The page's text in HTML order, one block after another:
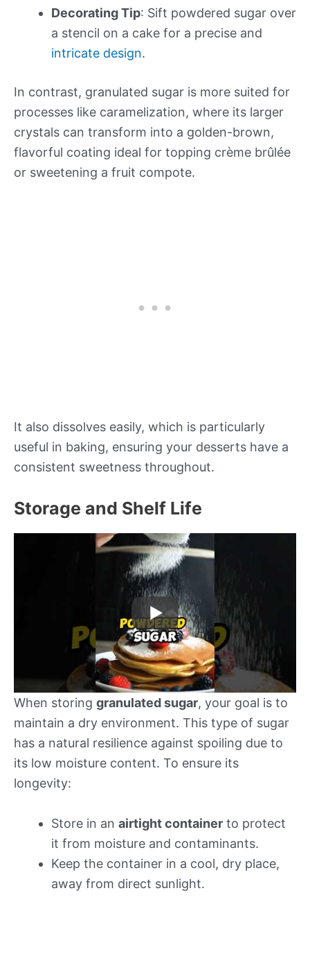
Decorating Tip: Sift powdered sugar over
a stencil on a cake for a precise and
intricate design.
In contrast, granulated sugar is more suited for
processes like caramelization, where its larger
crystals can transform into a golden-brown,
flavorful coating ideal for topping crème brûlée
or sweetening a fruit compote.
It also dissolves easily, which is particularly
useful in baking, ensuring your desserts have a
consistent sweetness throughout.
Storage and Shelf Life
When storing granulated sugar, your goal is to
maintain a dry environment. This type of sugar
has a natural resilience against spoiling due to
its low moisture content. To ensure its
longevity:
Store in an airtight container to protect
it from moisture and contaminants.
Keep the container in a cool, dry place,
away from direct sunlight.